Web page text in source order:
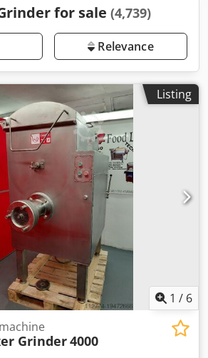
for sale (4,739)
Relevance
Listing
1 / 6
Grinder4000